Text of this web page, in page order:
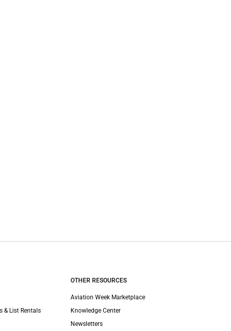
& List Rentals
OTHER RESOURCES
Aviation Week Marketplace
Knowledge Center
Newsletters